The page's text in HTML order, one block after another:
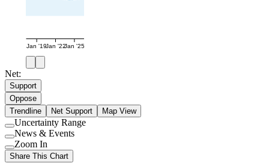
Jan '19Jan '22Jan '25
Net:
Support
Oppose
Trendline
Net Support Map View
Use
setting
Uncertainty Range
Use
setting
News & Events
Use
setting
Zoom In
Share This Chart